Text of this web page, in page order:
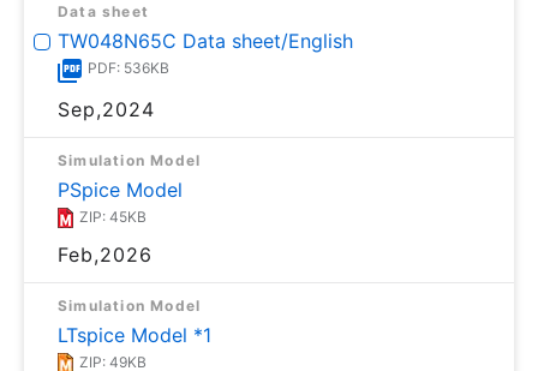
Data sheet
TW048N65C Data sheet/English
PDF: 536KB
Sep,2024
Simulation Model
PSpice Model
ZIP: 45KB
Feb,2026
Simulation Model
LTspice Model *1
ZIP: 49KB